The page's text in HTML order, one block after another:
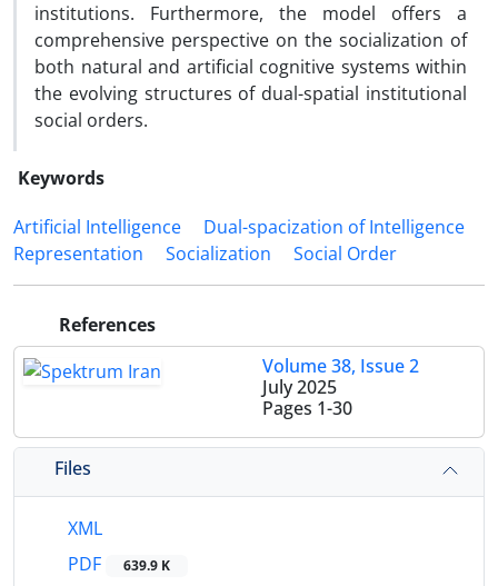
institutions. Furthermore, the model offers a
comprehensive perspective on the socialization of
both natural and artificial cognitive systems within
the evolving structures of dual-spatial institutional
social orders.
Keywords
Artificial Intelligence
Dual-spacization of Intelligence
Representation
Socialization Social Order
References
Volume 38, Issue 2
July 2025
Pages 1-30
Files
XML
PDF
639.9 K